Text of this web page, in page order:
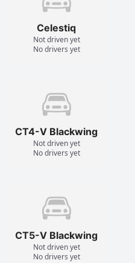
Celestiq
Not driven yet
No drivers yet
CT4-V Blackwing
Not driven yet
No drivers yet
CT5-V Blackwing
Not driven yet
No drivers yet